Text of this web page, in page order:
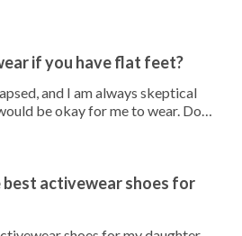
if you have flat feet?
and I am always skeptical
be okay for me to wear. Do
best activewear shoes for